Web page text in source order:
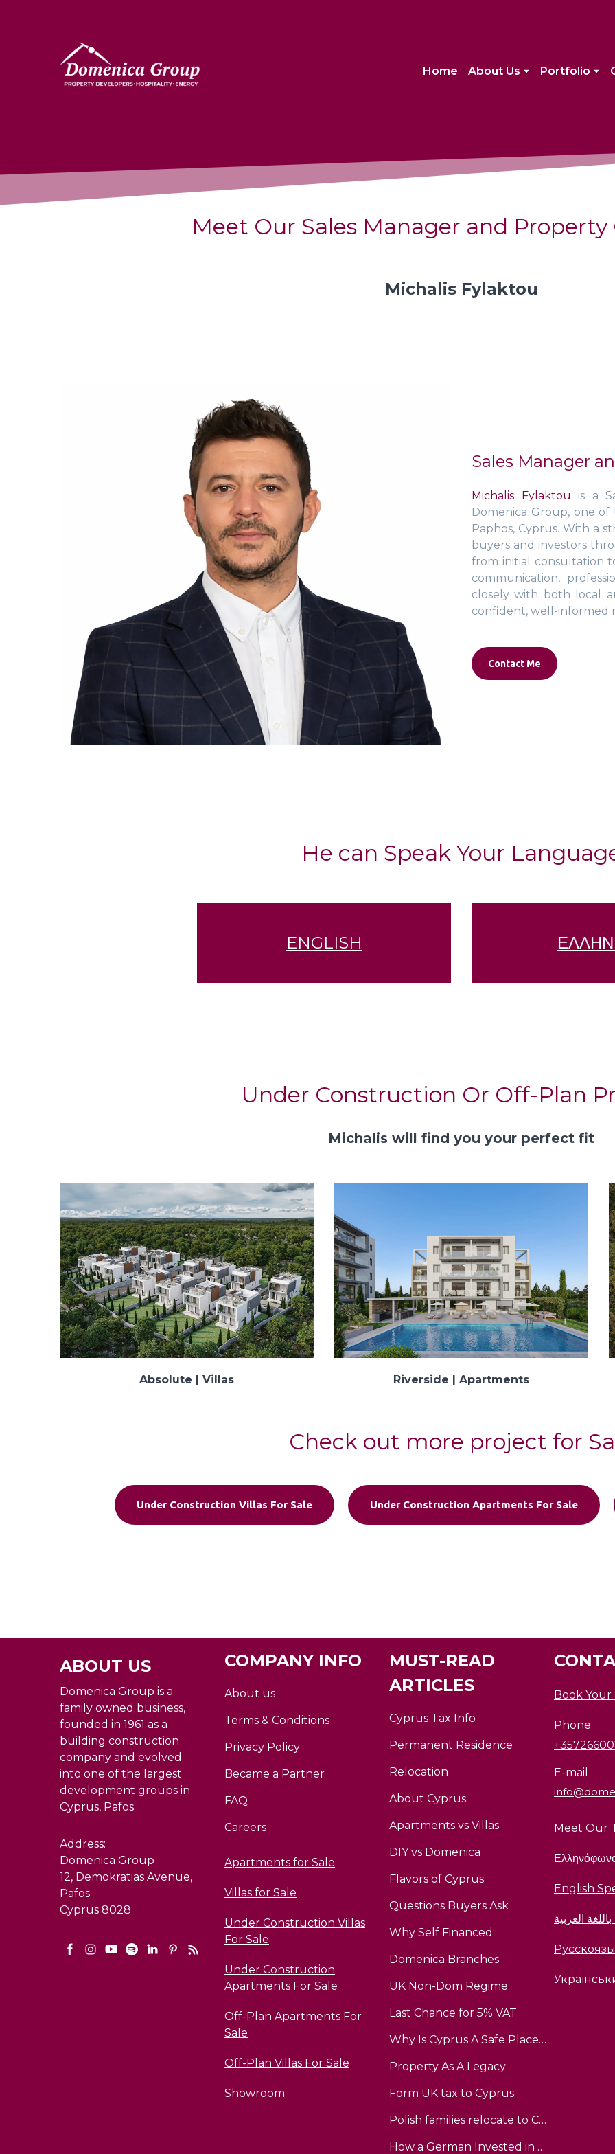
Home About Us Portfolio
Meet Our Sales Manager and
Michalis Fylaktou
Sales Manager
Michalis Fylaktou is a
Domenica Group, one
Paphos, Cyprus. With a
buyers and investors
from initial consultation
communication,
closely with both local
confident, well-informed
Contact Me
He can Speak Your
ENGLISH
Under Construction Or Off-Plan
Michalis will find you your perfect fit
Absolute | Villas Riverside | Apartments
Check out more project for
Under Construction Villas For Sale Under Construction Apartments For Sale
ABOUT US
Domenica Group is a
family owned business,
founded in 1961 as a
building construction
company and evolved
into one of the largest
development groups in
Cyprus, Pafos.
Address:
Domenica Group
12, Demokratias Avenue,
Pafos
Cyprus 8028
COMPANY INFO
About us
Terms & Conditions
Privacy Policy
Became a Partner
FAQ
Careers
Apartments for Sale
Villas for Sale
Under Construction Villas
For Sale
Under Construction
Apartments For Sale
Off-Plan Apartments For
Sale
Off-Plan Villas For Sale
Showroom
MUST-READ
ARTICLES
Cyprus Tax Info
Permanent Residence
Relocation
About Cyprus
Apartments vs Villas
DIY vs Domenica
Flavors of Cyprus
Questions Buyers Ask
Why Self Financed
Domenica Branches
UK Non-Dom Regime
Last Chance for 5% VAT
Why Is Cyprus A Safe Place To InvestInvest
Property As A Legacy
Form UK tax to Cyprus
Polish families relocate to Cyprus
How a German Invested in Cyprus
Book
Phone
E-mail
Meet Our
English
العربية